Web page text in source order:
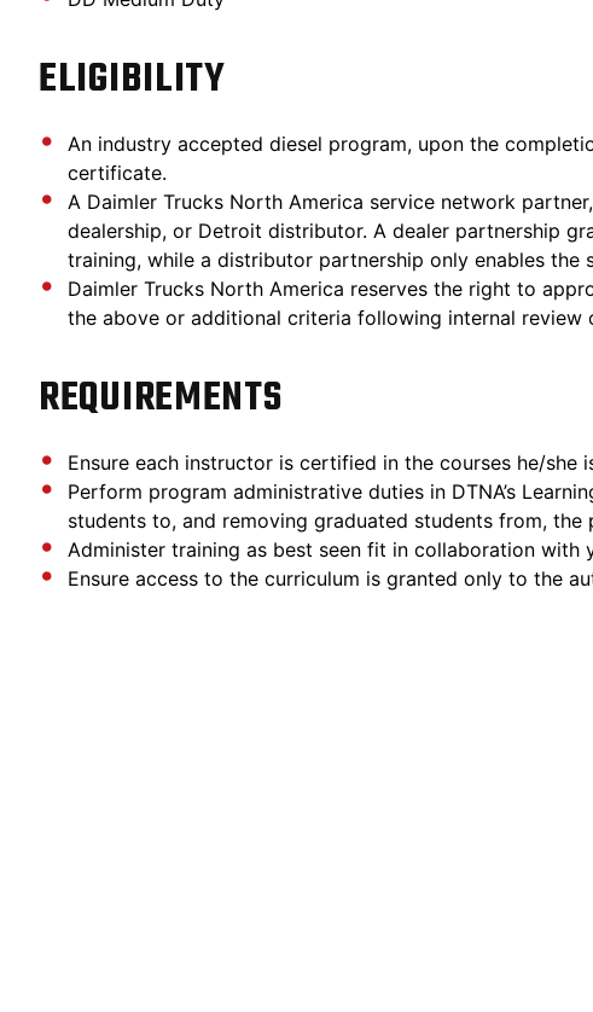
ELIGIBILITY
An industry accepted diesel program, upon the
certificate.
A Daimler Trucks North America service network
dealership, or Detroit distributor. A dealer partnership
training, while a distributor partnership only enables
Daimler Trucks North America reserves the right to
the above or additional criteria following internal
REQUIREMENTS
Ensure each instructor is certified in the courses he/she
Perform program administrative duties in DTNA’s
students to, and removing graduated students from, the
Administer training as best seen fit in collaboration with
Ensure access to the curriculum is granted only to the